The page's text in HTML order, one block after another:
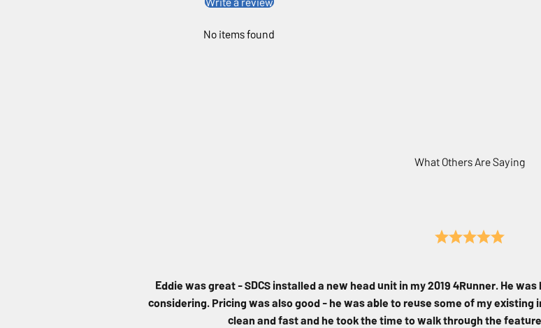
No items found
What Others Are Saying
Eddie was great - SDCS installed a new head unit in my 2019 4Runner. He
considering. Pricing was also good - he was able to reuse some of my
clean and fast and he took the time to walk through the